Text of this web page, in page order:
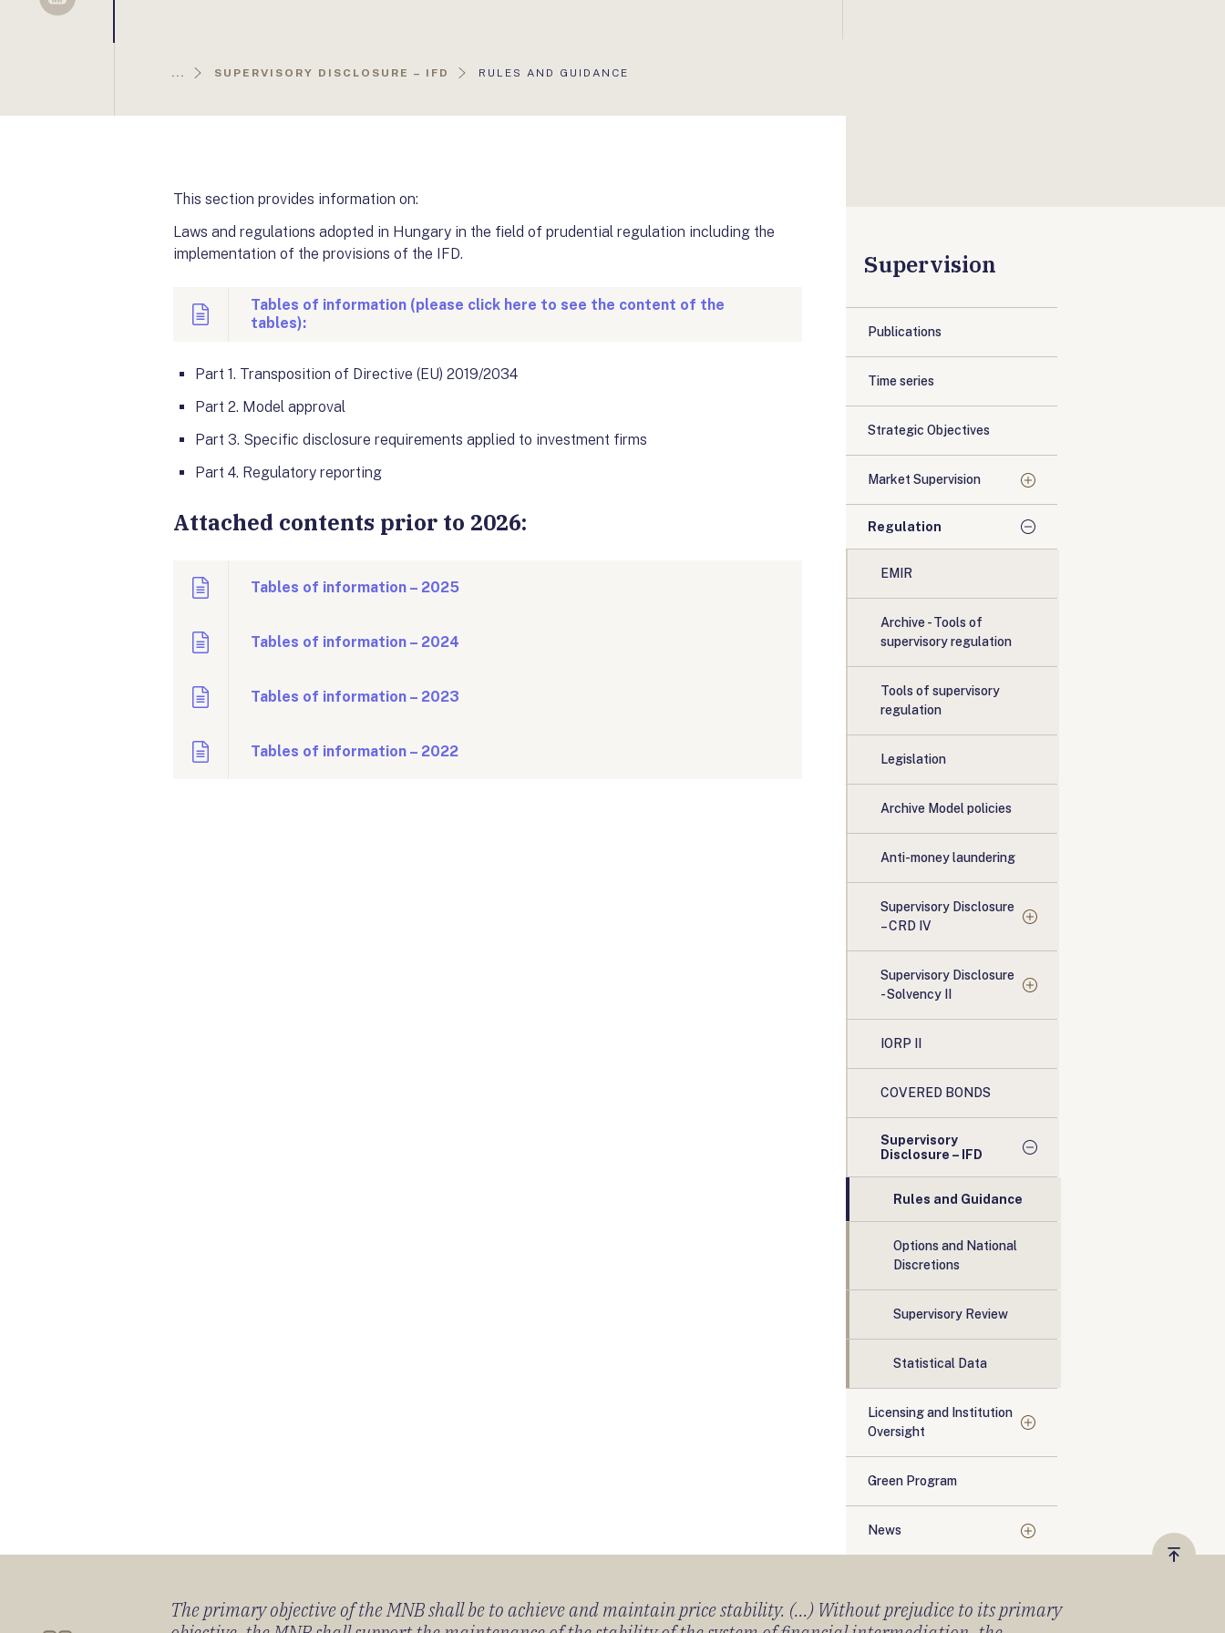
Sellsy
... SUPERVISORY DISCLOSURE – IFD
AKTUÁLIS
RULES AND GUIDANCE
This section provides information on:
Laws and regulations adopted in Hungary in the field of prudential regulation including the
implementation of the provisions of the IFD.
Tables of information (please click here to see the content of the
tables):
Part 1. Transposition of Directive (EU) 2019/2034
Part 2. Model approval
Part 3. Specific disclosure requirements applied to investment firms
Part 4. Regulatory reporting
Attached contents prior to 2026:
Tables of information – 2025
Tables of information – 2024
Tables of information – 2023
Tables of information – 2022
Supervision
Publications
Time series
Strategic Objectives
Market Supervision
Regulation
EMIR
Archive - Tools of
supervisory regulation
Tools of supervisory
regulation
Legislation
Archive Model policies
Anti-money laundering
Supervisory Disclosure
– CRD IV
Supervisory Disclosure
- Solvency II
IORP II
COVERED BONDS
Supervisory
Disclosure – IFD
Rules and Guidance
Options and National
Discretions
Supervisory Review
Statistical Data
Licensing and Institution
Oversight
Green Program
News
Vissza
The primary objective of the MNB shall be to achieve and maintain price stability. (...) Without prejudice to its primary